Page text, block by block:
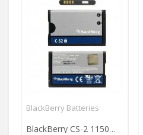
BlackBerry Batteries
BlackBerry CS-2 1150mAh Battery